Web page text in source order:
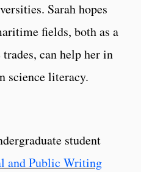
Sarah hopes
fields, both as a
can help her in
science literacy.
student
and Public Writing